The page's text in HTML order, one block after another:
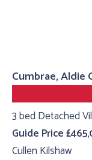
Cumbrae, Aldie
3 bed Detached
Guide Price
Cullen Kilshaw